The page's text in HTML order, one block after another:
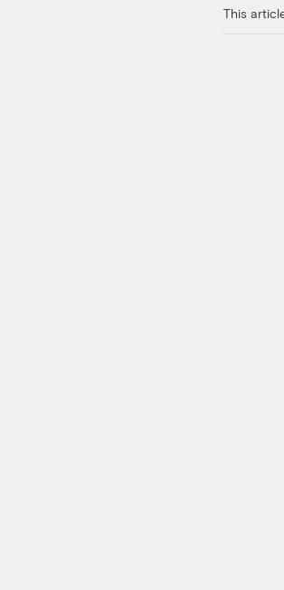
This